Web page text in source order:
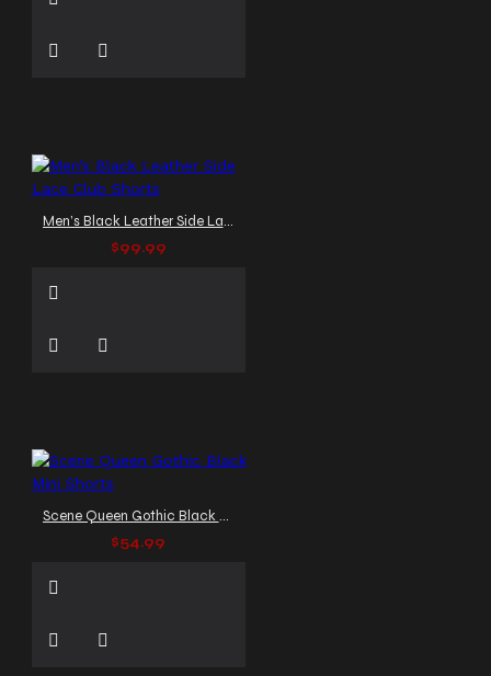
Men’s Black Leather Side Lace Club Shorts
$99.99
Scene Queen Gothic Black Mini Shorts
$54.99